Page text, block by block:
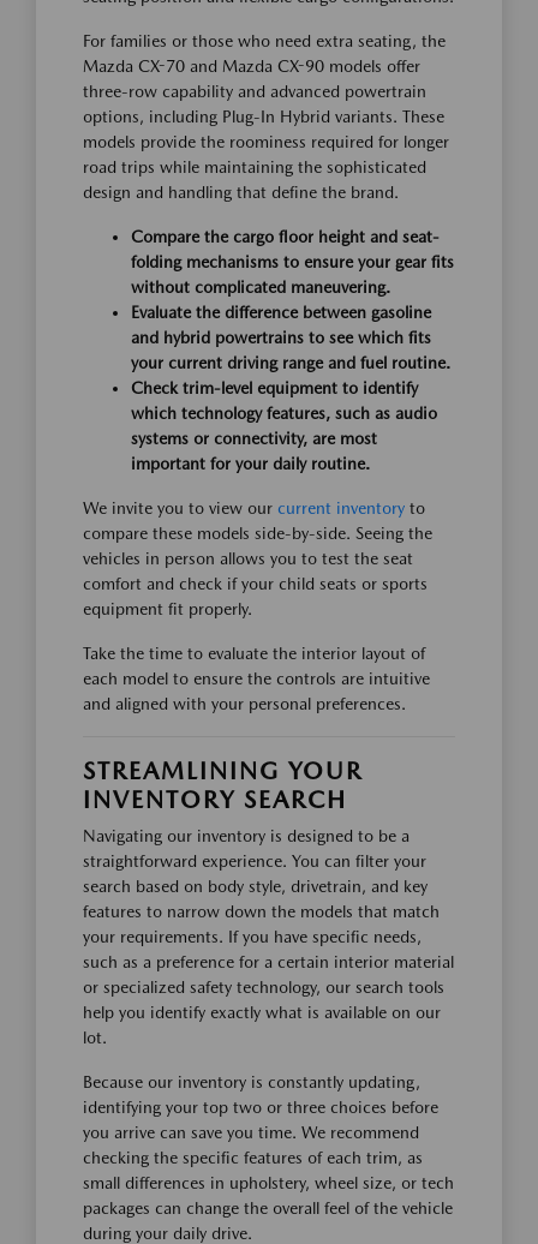
For families or those who need extra seating, the
Mazda CX-70 and Mazda CX-90 models offer
three-row capability and advanced powertrain
options, including Plug-In Hybrid variants. These
models provide the roominess required for longer
road trips while maintaining the sophisticated
design and handling that define the brand.
Compare the cargo floor height and seat-
folding mechanisms to ensure your gear fits
without complicated maneuvering.
Evaluate the difference between gasoline
and hybrid powertrains to see which fits
your current driving range and fuel routine.
Check trim-level equipment to identify
which technology features, such as audio
systems or connectivity, are most
important for your daily routine.
We invite you to view our current inventory to
compare these models side-by-side. Seeing the
vehicles in person allows you to test the seat
comfort and check if your child seats or sports
equipment fit properly.
Take the time to evaluate the interior layout of
each model to ensure the controls are intuitive
and aligned with your personal preferences.
STREAMLINING YOUR
INVENTORY SEARCH
Navigating our inventory is designed to be a
straightforward experience. You can filter your
search based on body style, drivetrain, and key
features to narrow down the models that match
your requirements. If you have specific needs,
such as a preference for a certain interior material
or specialized safety technology, our search tools
help you identify exactly what is available on our
lot.
Because our inventory is constantly updating,
identifying your top two or three choices before
you arrive can save you time. We recommend
checking the specific features of each trim, as
small differences in upholstery, wheel size, or tech
packages can change the overall feel of the vehicle
during your daily drive.